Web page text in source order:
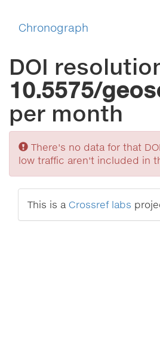
Chronograph
DOI
10.5575/
per month
Sorry
There's no data for that
low traffic aren't included in
This is a Crossref labs